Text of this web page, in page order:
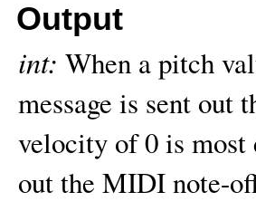
Output
int: When a pitch
message is sent out
velocity of 0 is
out the MIDI note-